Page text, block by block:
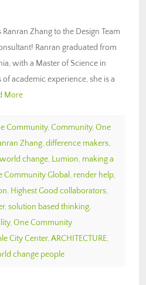
Zhang to the Design Team
Ranran graduated from
with a Master of Science in
academic experience, she is a
More
Community, Community, One
Zhang, difference makers,
change, Lumion, making a
Community Global , render help,
, Highest Good collaborators,
, solution based thinking,
, One Community
City Center, ARCHITECTURE,
change people